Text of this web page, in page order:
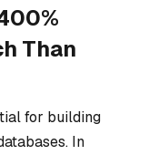
Than
for building
In